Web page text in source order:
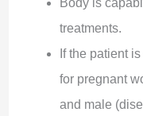
treatments.
If the patient
for pregnant
and male